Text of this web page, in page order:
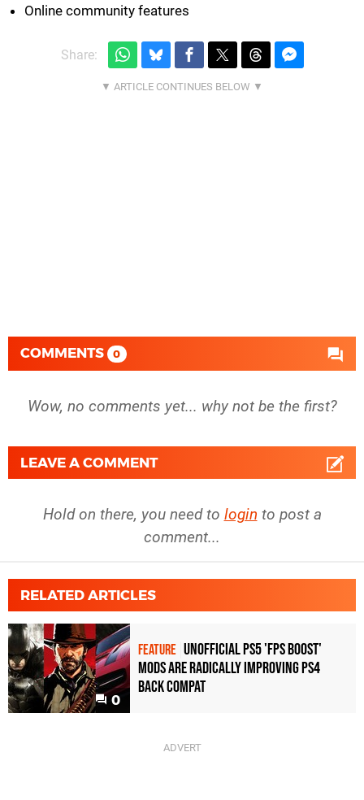
Online community features
Share:
COMMENTS 0
Wow, no comments yet... why not be the first?
LEAVE A COMMENT
Hold on there, you need to login to post a
comment...
RELATED ARTICLES
0
FEATURE Unofficial PS5 'FPS Boost'
mods are radically improving PS4
back compat